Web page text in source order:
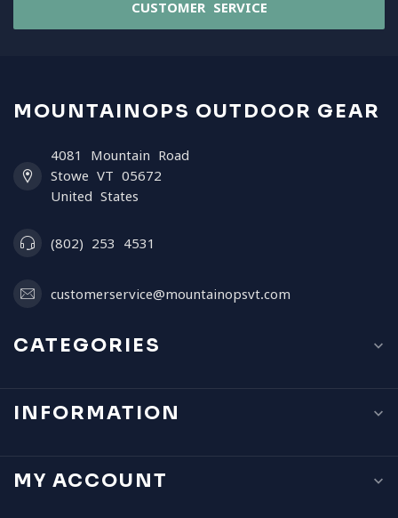
CUSTOMER SERVICE
MOUNTAINOPS OUTDOOR GEAR
4081 Mountain Road
Stowe VT 05672
United States
(802) 253 4531
customerservice@mountainopsvt.com
CATEGORIES
INFORMATION
MY ACCOUNT